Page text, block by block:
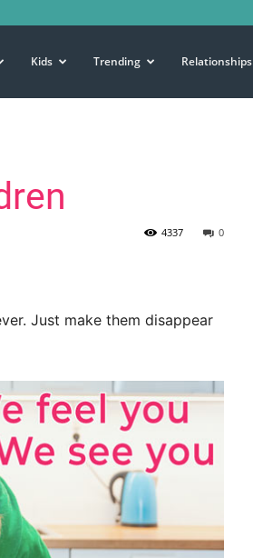
Kids Trending Relationships
0
4337
Just make them disappear